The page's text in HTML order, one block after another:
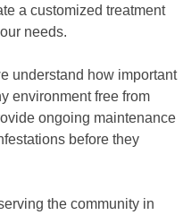
a customized treatment
needs.
understand how important
environment free from
ongoing maintenance
before they
the community in